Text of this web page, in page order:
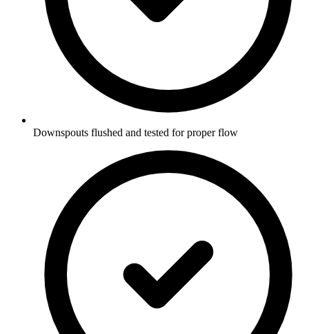
Downspouts flushed and tested for proper flow